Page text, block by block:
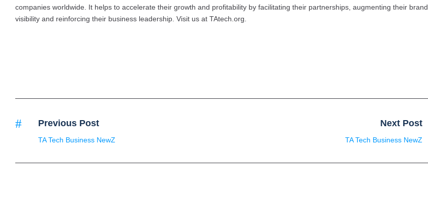
companies worldwide. It helps to accelerate their growth and profitability by facilitating their partnerships, augmenting their brand
visibility and reinforcing their business leadership. Visit us at TAtech.org.
Previous Post
TA Tech Business NewZ
Next Post
TA Tech Business NewZ